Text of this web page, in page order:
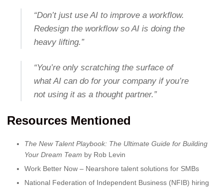
“Don’t just use AI to improve a workflow.
Redesign the workflow so AI is doing the
heavy lifting.”
“You’re only scratching the surface of
what AI can do for your company if you’re
not using it as a thought partner.”
Resources Mentioned
The New Talent Playbook: The Ultimate Guide for Building
Your Dream Team by Rob Levin
Work Better Now – Nearshore talent solutions for SMBs
National Federation of Independent Business (NFIB) hiring